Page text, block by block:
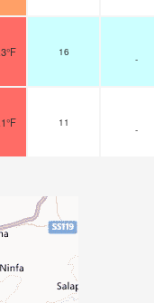
16
-
11
-